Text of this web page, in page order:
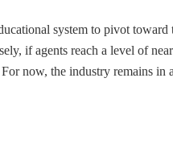
system to pivot
if agents reach a level of
now, the industry remains